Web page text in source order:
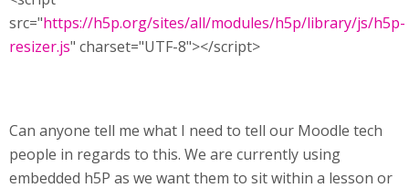
src="https://h5p.org/sites/all/modules/h5p/library/js/h5p-
resizer.js" charset="UTF-8"></script>
Can anyone tell me what I need to tell our Moodle tech
people in regards to this. We are currently using
embedded h5P as we want them to sit within a lesson or